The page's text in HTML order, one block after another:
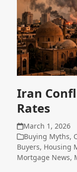
Iran
Rates
March 1, 2026
Buying Myths,
Buyers, Housing
Mortgage News,